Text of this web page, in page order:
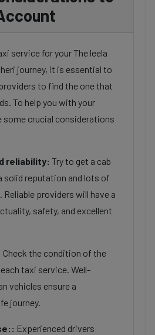
service for your The leela
journey, it is essential to
to find the one that
To help you with your
some crucial considerations
reliability: Try to get a cab
solid reputation and lots of
providers will have a
safety, and excellent
Check the condition of the
taxi service. Well-
vehicles ensure a
journey.
Experienced drivers